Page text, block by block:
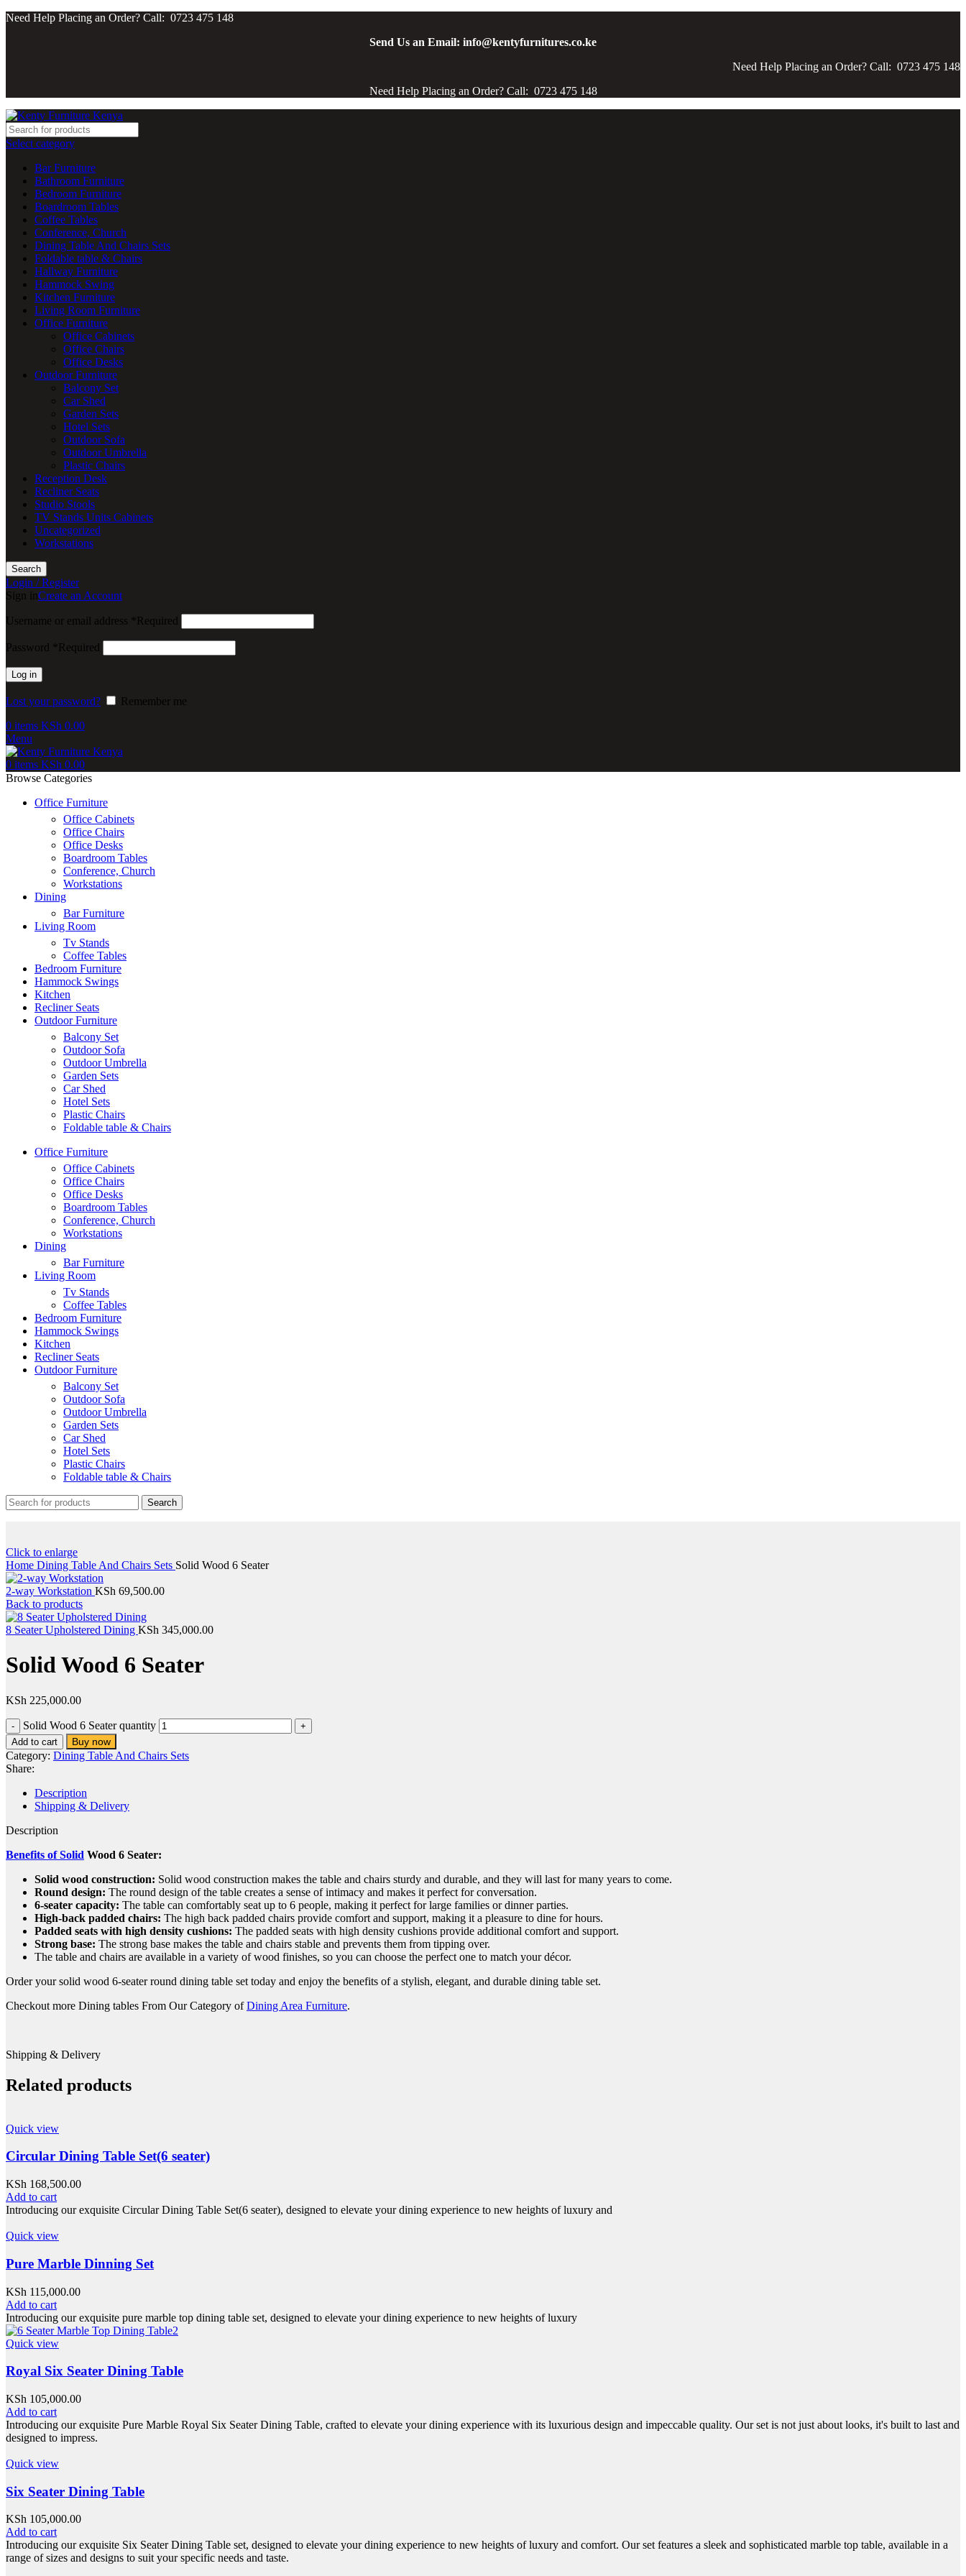
Need Help Placing an Order? Call: 0723 475 148
Send Us an Email: info@kentyfurnitures.co.ke
Need Help Placing an Order? Call: 0723 475 148
Need Help Placing an Order? Call: 0723 475 148
Select category
Bar Furniture
Bathroom Furniture
Bedroom Furniture
Boardroom Tables
Coffee Tables
Conference, Church
Dining Table And Chairs Sets
Foldable table & Chairs
Hallway Furniture
Hammock Swing
Kitchen Furniture
Living Room Furniture
Office Furniture
Office Cabinets
Office Chairs
Office Desks
Outdoor Furniture
Balcony Set
Car Shed
Garden Sets
Hotel Sets
Outdoor Sofa
Outdoor Umbrella
Plastic Chairs
Reception Desk
Recliner Seats
Studio Stools
TV Stands Units Cabinets
Uncategorized
Workstations
Search
Login / Register
Sign inCreate an Account
Username or email address Required
Password Required
Log in
Lost your password?
Remember me
0 items KSh 0.00
Menu
0 items KSh 0.00
Browse Categories
Office Furniture
Office Cabinets
Office Chairs
Office Desks
Boardroom Tables
Conference, Church
Workstations
Dining
Bar Furniture
Living Room
Tv Stands
Coffee Tables
Bedroom Furniture
Hammock Swings
Kitchen
Recliner Seats
Outdoor Furniture
Balcony Set
Outdoor Sofa
Outdoor Umbrella
Garden Sets
Car Shed
Hotel Sets
Plastic Chairs
Foldable table & Chairs
Office Furniture
Office Cabinets
Office Chairs
Office Desks
Boardroom Tables
Conference, Church
Workstations
Dining
Bar Furniture
Living Room
Tv Stands
Coffee Tables
Bedroom Furniture
Hammock Swings
Kitchen
Recliner Seats
Outdoor Furniture
Balcony Set
Outdoor Sofa
Outdoor Umbrella
Garden Sets
Car Shed
Hotel Sets
Plastic Chairs
Foldable table & Chairs
Search
Click to enlarge
Home Dining Table And Chairs Sets Solid Wood 6 Seater
2-way Workstation KSh 69,500.00
Back to products
8 Seater Upholstered Dining KSh 345,000.00
Solid Wood 6 Seater
KSh 225,000.00
Solid Wood 6 Seater quantity
Add to cart Buy now
Category: Dining Table And Chairs Sets
Share:
Description
Shipping & Delivery
Description
Benefits of Solid Wood 6 Seater:
Solid wood construction: Solid wood construction makes the table and chairs sturdy and durable, and they will last for many years to come.
Round design: The round design of the table creates a sense of intimacy and makes it perfect for conversation.
6-seater capacity: The table can comfortably seat up to 6 people, making it perfect for large families or dinner parties.
High-back padded chairs: The high back padded chairs provide comfort and support, making it a pleasure to dine for hours.
Padded seats with high density cushions: The padded seats with high density cushions provide additional comfort and support.
Strong base: The strong base makes the table and chairs stable and prevents them from tipping over.
The table and chairs are available in a variety of wood finishes, so you can choose the perfect one to match your décor.
Order your solid wood 6-seater round dining table set today and enjoy the benefits of a stylish, elegant, and durable dining table set.
Checkout more Dining tables From Our Category ofDining Area Furniture.
Shipping & Delivery
Related products
Quick view
Circular Dining Table Set(6 seater)
KSh 168,500.00
Add to cart
Introducing our exquisite Circular Dining Table Set(6 seater), designed to elevate your dining experience to new heights of luxury and
Quick view
Pure Marble Dinning Set
KSh 115,000.00
Add to cart
Introducing our exquisite pure marble top dining table set, designed to elevate your dining experience to new heights of luxury
Quick view
Royal Six Seater Dining Table
KSh 105,000.00
Add to cart
Introducing our exquisite Pure Marble Royal Six Seater Dining Table, crafted to elevate your dining experience with its luxurious design and impeccable quality. Our set is not just about looks, it's built to last and
designed to impress.
Quick view
Six Seater Dining Table
KSh 105,000.00
Add to cart
Introducing our exquisite Six Seater Dining Table set, designed to elevate your dining experience to new heights of luxury and comfort. Our set features a sleek and sophisticated marble top table, available in a
range of sizes and designs to suit your specific needs and taste.